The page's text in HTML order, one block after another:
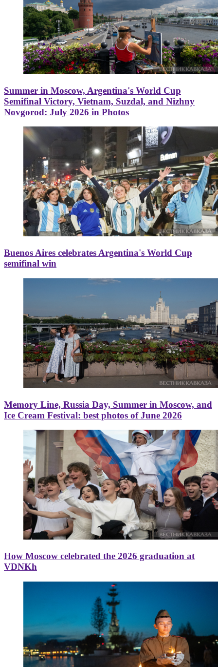
Summer in Moscow, Argentina's World Cup
Semifinal Victory, Vietnam, Suzdal, and Nizhny
Novgorod: July 2026 in Photos
Buenos Aires celebrates Argentina's World Cup
semifinal win
Memory Line, Russia Day, Summer in Moscow, and
Ice Cream Festival: best photos of June 2026
How Moscow celebrated the 2026 graduation at
VDNKh